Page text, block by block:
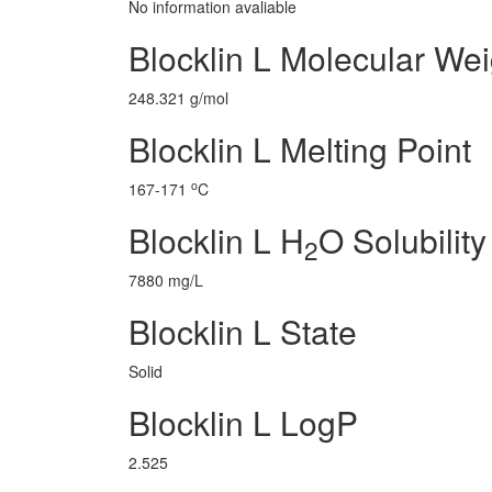
No information avaliable
Blocklin L Molecular
248.321 g/mol
Blocklin L Melting Point
167-171 oC
Blocklin L H2O Solubility
7880 mg/L
Blocklin L State
Solid
Blocklin L LogP
2.525